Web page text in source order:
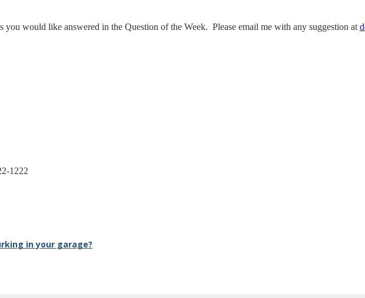
you would like answered in the Question of the Week. Please email me with any suggestion at
1222
in your garage?